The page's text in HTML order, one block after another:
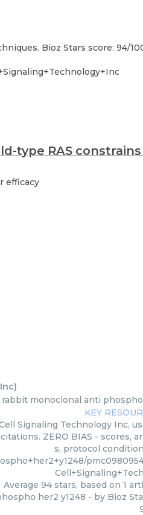
Bioz Stars score: 94/
type RAS constrains
efficacy
)
rabbit monoclonal anti
Signaling Technology Inc,
ZERO BIAS - scores,
s, protocol
Average 94 stars, based on 1
her2 y1248 - by Bioz